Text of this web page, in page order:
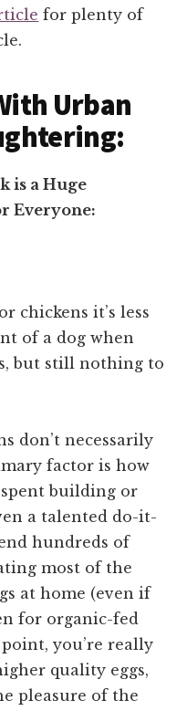
for plenty of
Urban
is a Huge
Everyone:
chickens it’s less
of a dog when
but still nothing to
don’t necessarily
factor is how
building or
a talented do-it-
hundreds of
most of the
at home (even if
for organic-fed
you’re really
quality eggs,
pleasure of the